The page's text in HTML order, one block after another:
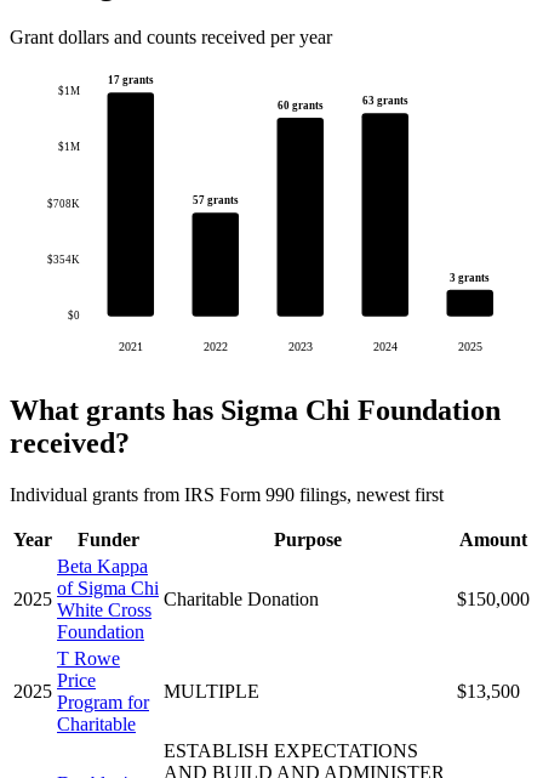
Grant dollars and counts received per year
$0
$354K
$708K
$1M
$1M
17 grants
2021
57 grants
2022
60 grants
2023
63 grants
2024
3 grants
2025
What grants has Sigma Chi Foundation
received?
Individual grants from IRS Form 990 filings, newest first
Year Funder Purpose Amount
2025
Beta Kappa
of Sigma Chi
White Cross
Foundation
Charitable Donation $150,000
2025
T Rowe
Price
Program for
Charitable
MULTIPLE $13,500
ESTABLISH EXPECTATIONS
AND BUILD AND ADMINISTER